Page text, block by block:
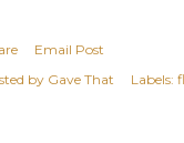
Email Post
by Gave That Labels: